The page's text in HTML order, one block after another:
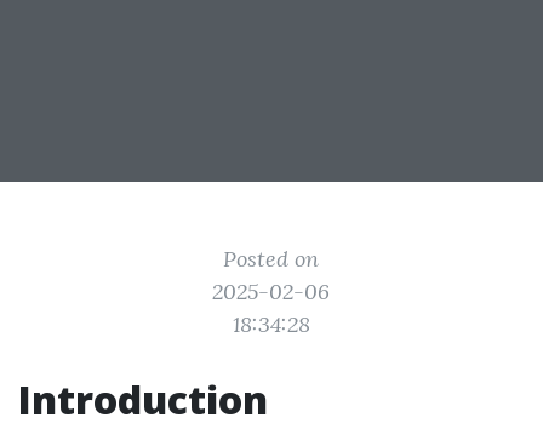
Posted on
2025-02-06
18:34:28
Introduction